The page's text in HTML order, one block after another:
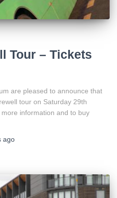
Tour – Tickets
are pleased to announce that
tour on Saturday 29th
information and to buy
ago